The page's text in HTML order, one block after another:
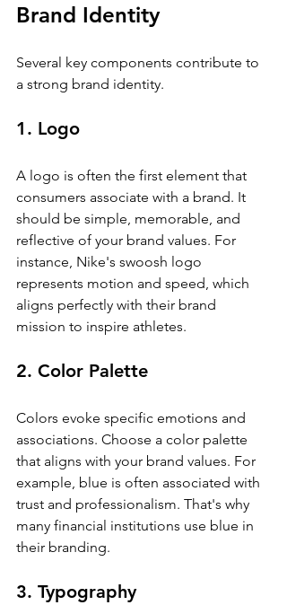
Brand Identity
Several key components contribute to
a strong brand identity.
1. Logo
A logo is often the first element that
consumers associate with a brand. It
should be simple, memorable, and
reflective of your brand values. For
instance, Nike's swoosh logo
represents motion and speed, which
aligns perfectly with their brand
mission to inspire athletes.
2. Color Palette
Colors evoke specific emotions and
associations. Choose a color palette
that aligns with your brand values. For
example, blue is often associated with
trust and professionalism. That's why
many financial institutions use blue in
their branding.
3. Typography